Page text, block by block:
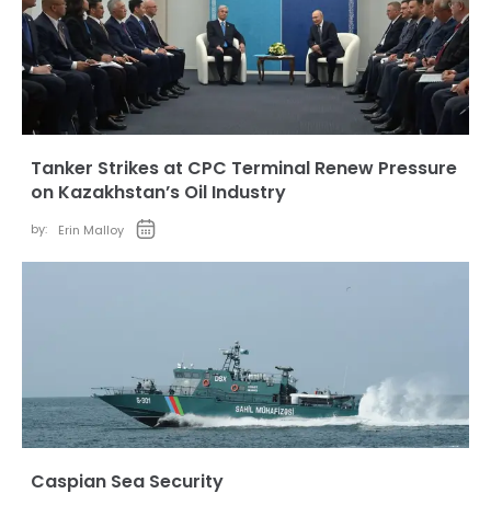
Tanker Strikes at CPC Terminal Renew Pressure
on Kazakhstan’s Oil Industry
by: Erin Malloy
Caspian Sea Security